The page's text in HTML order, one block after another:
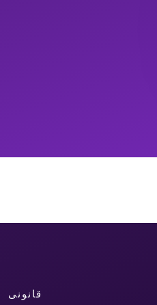
قانونی